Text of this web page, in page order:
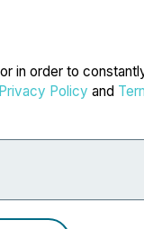
in order to
Privacy Policy and